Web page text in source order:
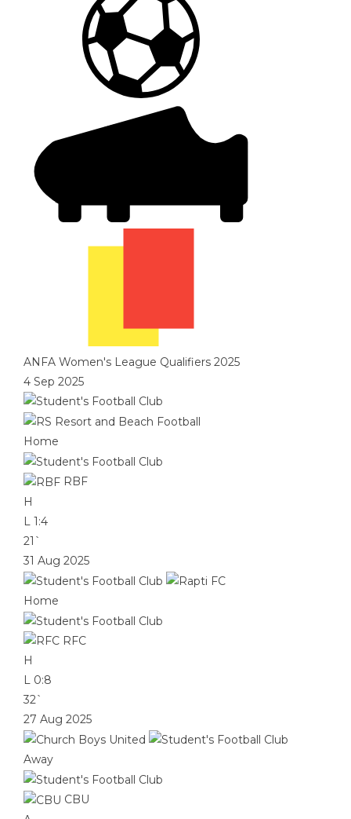
ANFA Women's League Qualifiers 2025
4 Sep 2025
Home
RBF
H
L 1:4
21`
31 Aug 2025
Home
RFC
H
L 0:8
32`
27 Aug 2025
Away
CBU